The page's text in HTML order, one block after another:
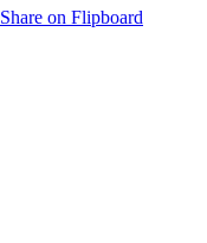
Share on Flipboard